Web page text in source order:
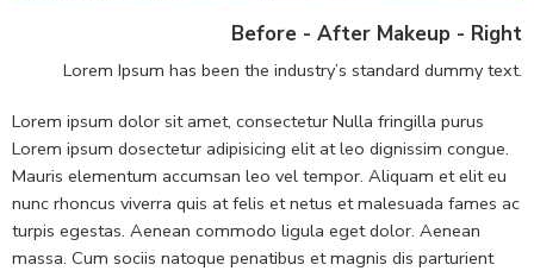
Before - After Makeup - Right
Lorem Ipsum has been the industry’s standard dummy text.
Lorem ipsum dolor sit amet, consectetur Nulla fringilla purus
Lorem ipsum dosectetur adipisicing elit at leo dignissim congue.
Mauris elementum accumsan leo vel tempor. Aliquam et elit eu
nunc rhoncus viverra quis at felis et netus et malesuada fames ac
turpis egestas. Aenean commodo ligula eget dolor. Aenean
massa. Cum sociis natoque penatibus et magnis dis parturient